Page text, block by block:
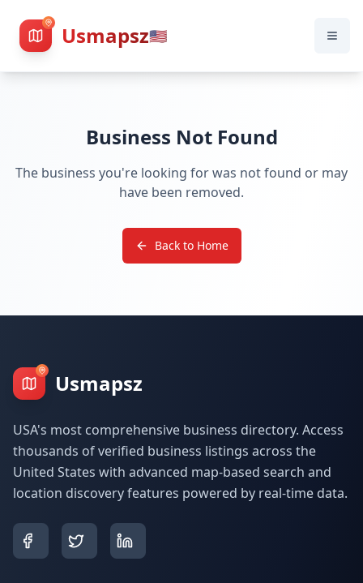
Usmapsz🇺🇸
Business Not Found
The business you're looking for was not found or may
have been removed.
Back to Home
Usmapsz
USA's most comprehensive business directory. Access
thousands of verified business listings across the
United States with advanced map-based search and
location discovery features powered by real-time data.